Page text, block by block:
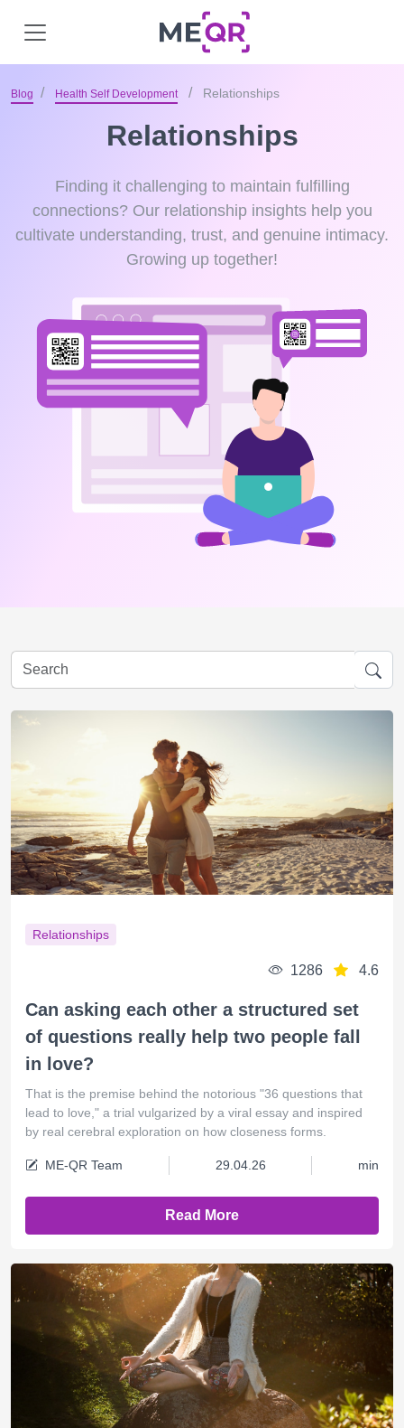
Blog Health Self Development Relationships
Relationships
Finding it challenging to maintain fulfilling
connections? Our relationship insights help you
cultivate understanding, trust, and genuine intimacy.
Growing up together!
Relationships
1286 4.6
Can asking each other a structured set
of questions really help two people fall
in love?
That is the premise behind the notorious "36 questions that
lead to love," a trial vulgarized by a viral essay and inspired
by real cerebral exploration on how closeness forms.
ME-QR Team 29.04.26 min
Read More